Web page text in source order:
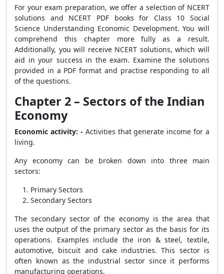
For your exam preparation, we offer a selection of NCERT
solutions and NCERT PDF books for Class 10 Social
Science Understanding Economic Development. You will
comprehend this chapter more fully as a result.
Additionally, you will receive NCERT solutions, which will
aid in your success in the exam. Examine the solutions
provided in a PDF format and practise responding to all
of the questions.
Chapter 2 – Sectors of the Indian
Economy
Economic activity: - Activities that generate income for a
living.
Any economy can be broken down into three main
sectors:
Primary Sectors
Secondary Sectors
The secondary sector of the economy is the area that
uses the output of the primary sector as the basis for its
operations. Examples include the iron & steel, textile,
automotive, biscuit and cake industries. This sector is
often known as the industrial sector since it performs
manufacturing operations.